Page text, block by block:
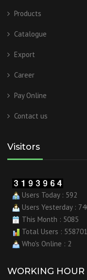
Products
Catalogue
Export
Career
Pay Online
Contact us
Visitors
Users Today : 592
Users Yesterday :
This Month : 5085
Total Users : 558701
Who's Online : 2
WORKING HOUR